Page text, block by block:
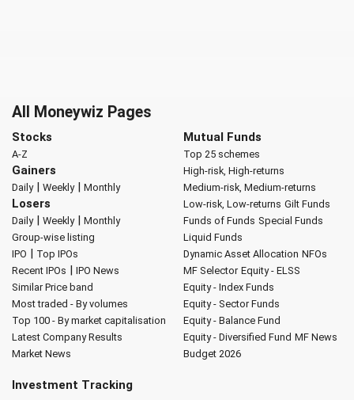
All Moneywiz Pages
Stocks
A-Z
Gainers
Daily| Weekly| Monthly
Losers
Daily| Weekly| Monthly
Group-wise listing
IPO | Top IPOs
Recent IPOs | IPO News
Similar Price band
Most traded - By volumes
Top 100 - By market capitalisation
Latest Company Results
Market News
Mutual Funds
Top 25 schemes
High-risk, High-returns
Medium-risk, Medium-returns
Low-risk, Low-returns Gilt Funds
Funds of Funds Special Funds
Liquid Funds
Dynamic Asset Allocation NFOs
MF Selector Equity - ELSS
Equity - Index Funds
Equity - Sector Funds
Equity - Balance Fund
Equity - Diversified Fund MF News
Budget 2026
Investment Tracking